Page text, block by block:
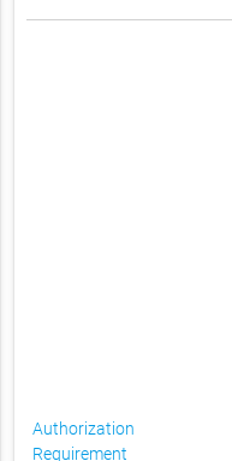
Authorization
Requirement